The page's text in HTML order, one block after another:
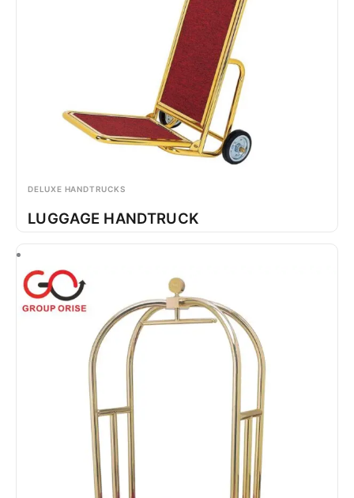
DELUXE HANDTRUCKS
LUGGAGE HANDTRUCK